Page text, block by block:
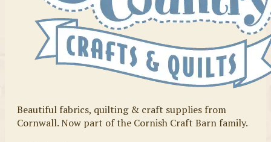
Beautiful fabrics, quilting & craft supplies from
Cornwall. Now part of the Cornish Craft Barn family.